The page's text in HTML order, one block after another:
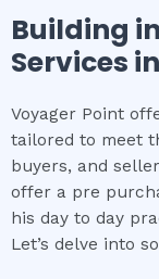
Building
Services in
Voyager Point
tailored to meet
buyers, and
offer a pre
his day to day
Let’s delve into